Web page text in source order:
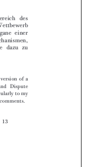









